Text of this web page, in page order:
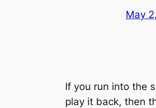
May
If you run into the
play it back, then